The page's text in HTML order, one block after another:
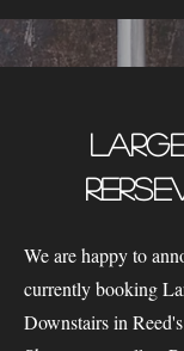
We are happy to
currently booking
Downstairs in